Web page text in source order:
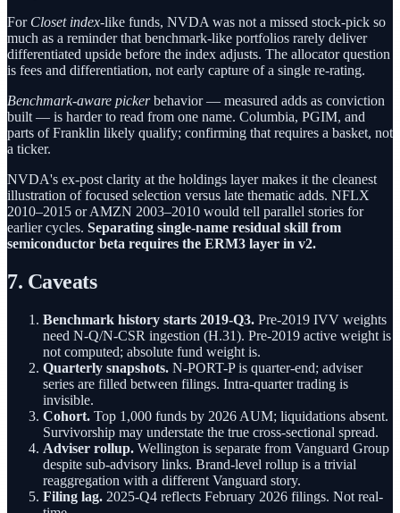
For Closet index-like funds, NVDA was not a missed stock-pick so
much as a reminder that benchmark-like portfolios rarely deliver
differentiated upside before the index adjusts. The allocator question
is fees and differentiation, not early capture of a single re-rating.
Benchmark-aware pickerbehavior — measured adds as conviction
built — is harder to read from one name. Columbia, PGIM, and
parts of Franklin likely qualify; confirming that requires a basket, not
a ticker.
NVDA's ex-post clarity at the holdings layer makes it the cleanest
illustration of focused selection versus late thematic adds. NFLX
2010–2015 or AMZN 2003–2010 would tell parallel stories for
earlier cycles. Separating single-name residual skill from
semiconductor beta requires the ERM3 layer in v2.
7. Caveats
Benchmark history starts 2019-Q3. Pre-2019 IVV weights
need N-Q/N-CSR ingestion (H.31). Pre-2019 active weight is
not computed; absolute fund weight is.
Quarterly snapshots. N-PORT-P is quarter-end; adviser
series are filled between filings. Intra-quarter trading is
invisible.
Cohort. Top 1,000 funds by 2026 AUM; liquidations absent.
Survivorship may understate the true cross-sectional spread.
Adviser rollup. Wellington is separate from Vanguard Group
despite sub-advisory links. Brand-level rollup is a trivial
reaggregation with a different Vanguard story.
Filing lag. 2025-Q4 reflects February 2026 filings. Not real-